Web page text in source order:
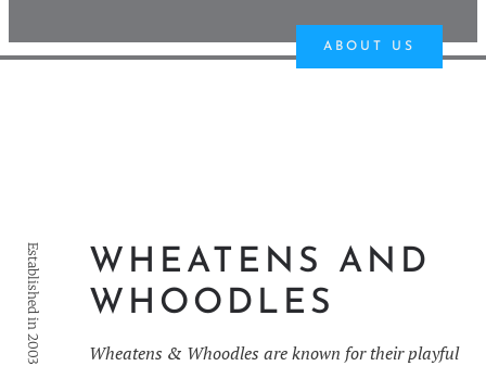
ABOUT US
Established in 2003
WHEATENS AND
WHOODLES
Wheatens & Whoodles are known for their playful